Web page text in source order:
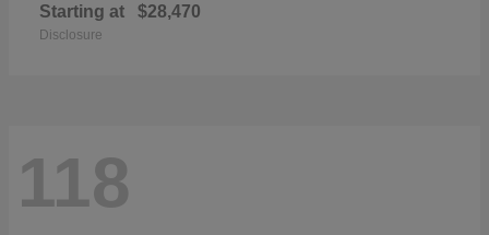
Starting at $28,470
Disclosure
118